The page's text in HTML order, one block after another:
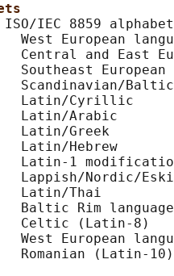
IEC 8859
West European
Central and East
Southeast
Scandinavian/
Latin/Cyrillic
Latin/Arabic
Latin/Greek
Latin/Hebrew
Latin-1
Lappish/Nordic/
Latin/Thai
Baltic Rim
Celtic (Latin-8)
West European
Romanian (Latin-10)